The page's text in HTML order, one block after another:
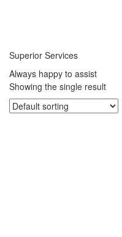
Superior Services
Always happy to assist
Showing the single result